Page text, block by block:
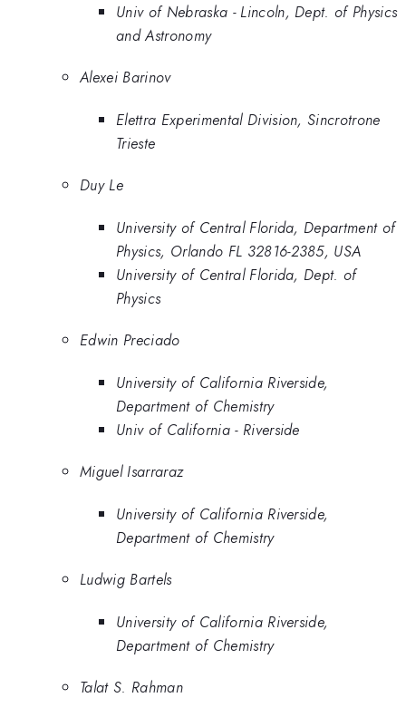
Univ of Nebraska - Lincoln, Dept. of Physics
and Astronomy
Alexei Barinov
Elettra Experimental Division, Sincrotrone
Trieste
Duy Le
University of Central Florida, Department of
Physics, Orlando FL 32816-2385, USA
University of Central Florida, Dept. of
Physics
Edwin Preciado
University of California Riverside,
Department of Chemistry
Univ of California - Riverside
Miguel Isarraraz
University of California Riverside,
Department of Chemistry
Ludwig Bartels
University of California Riverside,
Department of Chemistry
Talat S. Rahman